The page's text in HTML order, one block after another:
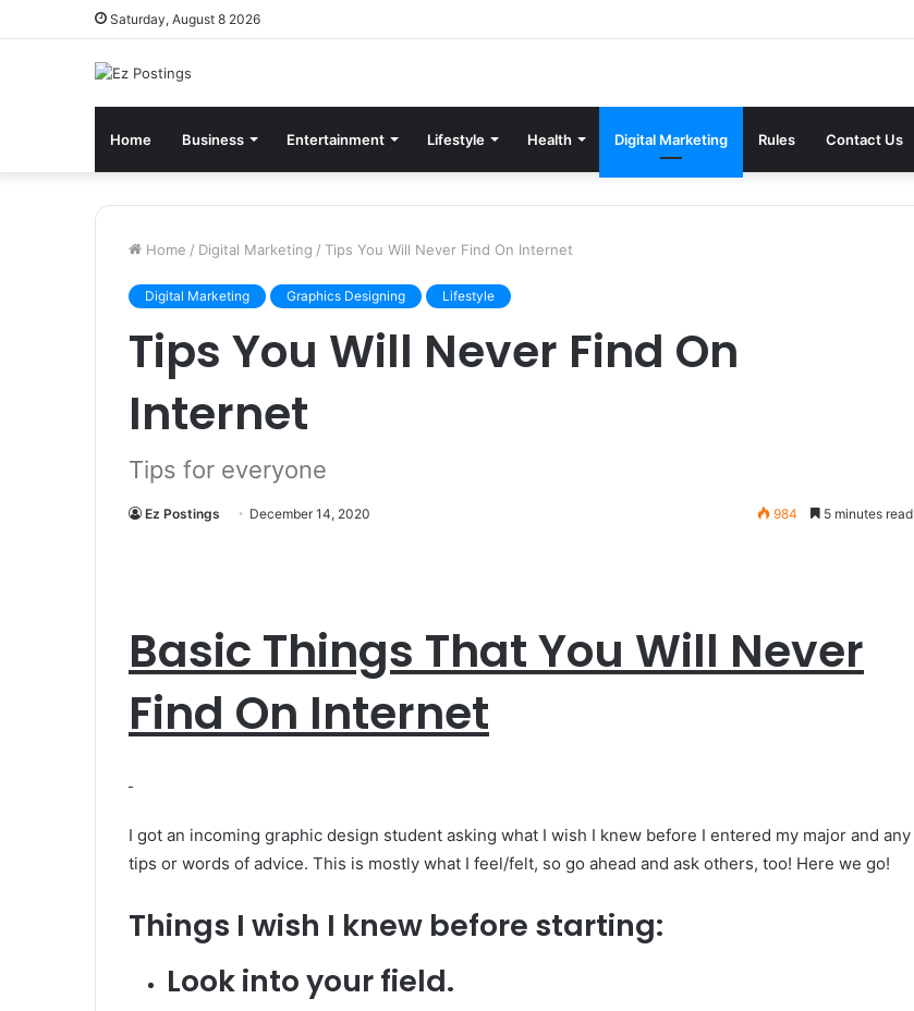
Saturday, August 8 2026
Home Business Entertainment Lifestyle Health Digital Marketing Rules Contact Us
Home / Digital Marketing / Tips You Will Never Find On Internet
Digital Marketing Graphics Designing Lifestyle
Tips You Will Never Find On
Internet
Tips for everyone
Ez Postings December 14, 2020 984 5 minutes read
Basic Things That You Will Never
Find On Internet
I got an incoming graphic design student asking what I wish I knew before I entered my major and any
tips or words of advice. This is mostly what I feel/felt, so go ahead and ask others, too! Here we go!
Things I wish I knew before starting:
Look into your field.